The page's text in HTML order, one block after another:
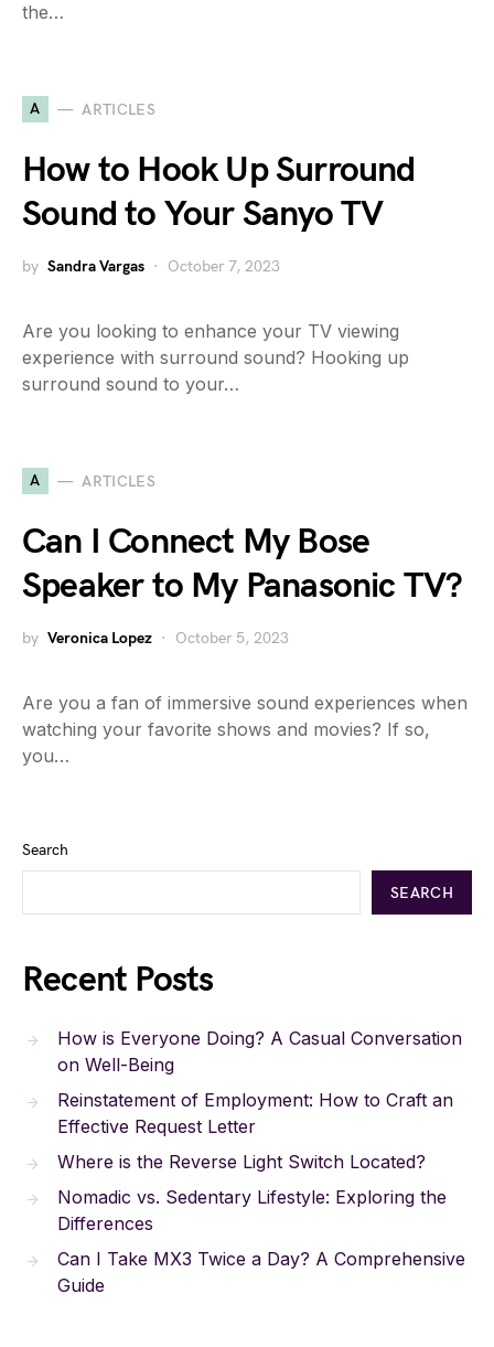
the…
A ARTICLES
How to Hook Up Surround
Sound to Your Sanyo TV
by Sandra Vargas October 7, 2023
Are you looking to enhance your TV viewing
experience with surround sound? Hooking up
surround sound to your…
A ARTICLES
Can I Connect My Bose
Speaker to My Panasonic TV?
by Veronica Lopez October 5, 2023
Are you a fan of immersive sound experiences when
watching your favorite shows and movies? If so,
you…
Search
SEARCH
Recent Posts
How is Everyone Doing? A Casual Conversation
on Well-Being
Reinstatement of Employment: How to Craft an
Effective Request Letter
Where is the Reverse Light Switch Located?
Nomadic vs. Sedentary Lifestyle: Exploring the
Differences
Can I Take MX3 Twice a Day? A Comprehensive
Guide